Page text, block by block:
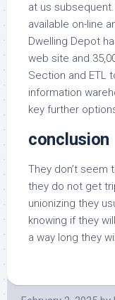
at us
available on-line
Dwelling Depot
web site and
Section and ETL
information
key further
conclusion
They don’t seem
they do not get
unionizing they
knowing if they
a way long they